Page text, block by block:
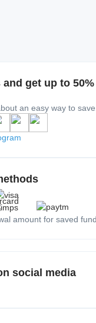
get up to
an easy way to
amount for saved
social media